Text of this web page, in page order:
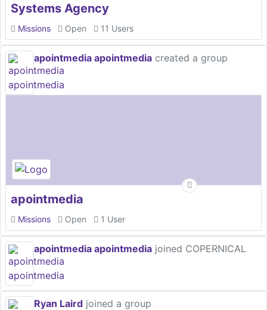
Systems Agency
Missions Open 11 Users
apointmedia apointmedia created a group
apointmedia
Missions Open 1 User
apointmedia apointmedia joined COPERNICAL
Ryan Laird joined a group